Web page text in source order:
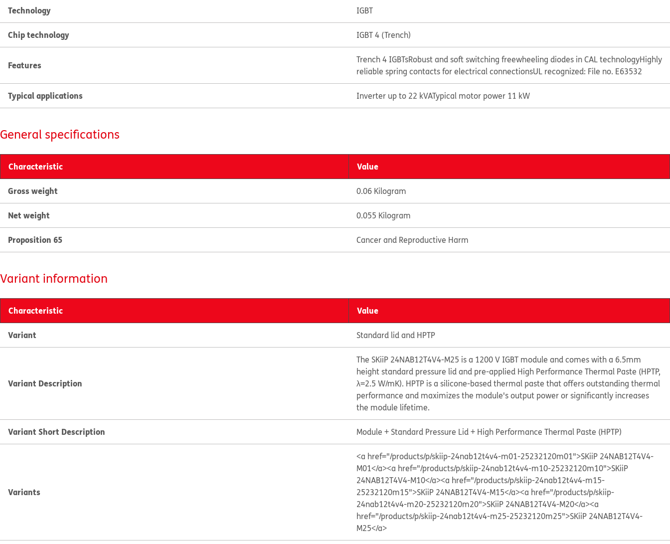
Technology IGBT
Chip technology IGBT 4 (Trench)
Features Trench 4 IGBTsRobust and soft switching freewheeling diodes in CAL technologyHighly
reliable spring contacts for electrical connectionsUL recognized: File no. E63532
Typical applications Inverter up to 22 kVATypical motor power 11 kW
General specifications
Characteristic Value
Gross weight 0.06 Kilogram
Net weight 0.055 Kilogram
Proposition 65 Cancer and Reproductive Harm
Variant information
Characteristic Value
Variant Standard lid and HPTP
Variant Description
The SKiiP 24NAB12T4V4-M25 is a 1200 V IGBT module and comes with a 6.5mm
height standard pressure lid and pre-applied High Performance Thermal Paste (HPTP,
λ=2.5 W/mK). HPTP is a silicone-based thermal paste that offers outstanding thermal
performance and maximizes the module's output power or significantly increases
the module lifetime.
Variant Short Description Module + Standard Pressure Lid + High Performance Thermal Paste (HPTP)
Variants
<a href="/products/p/skiip-24nab12t4v4-m01-25232120m01">SKiiP 24NAB12T4V4-
M01</a><a href="/products/p/skiip-24nab12t4v4-m10-25232120m10">SKiiP
24NAB12T4V4-M10</a><a href="/products/p/skiip-24nab12t4v4-m15-
25232120m15">SKiiP 24NAB12T4V4-M15</a><a href="/products/p/skiip-
24nab12t4v4-m20-25232120m20">SKiiP 24NAB12T4V4-M20</a><a
href="/products/p/skiip-24nab12t4v4-m25-25232120m25">SKiiP 24NAB12T4V4-
M25</a>